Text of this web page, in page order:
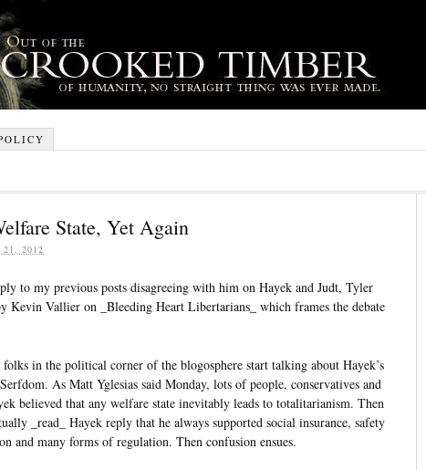
State, Yet Again
21, 2012
to my previous posts disagreeing with him on Hayek and Judt, Tyler
Kevin Vallier on _Bleeding Heart Libertarians_ which frames the debate
in the political corner of the blogosphere start talking about Hayek’s
As Matt Yglesias said Monday, lots of people, conservatives and
believed that any welfare state inevitably leads to totalitarianism. Then
_read_ Hayek reply that he always supported social insurance, safety
and many forms of regulation. Then confusion ensues.